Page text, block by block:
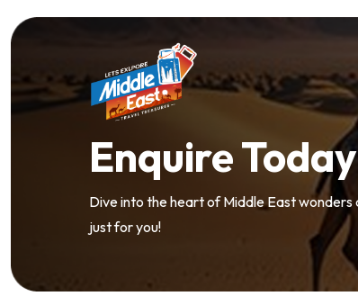
Enquire Today
Dive into the heart of Middle East
just for you!